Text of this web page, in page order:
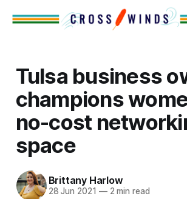
Tulsa business
champions
no-cost
space
Brittany Harlow
28 Jun 2021 —2 min read